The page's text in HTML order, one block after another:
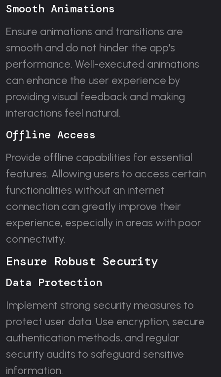
Smooth Animations
Ensure animations and transitions are
smooth and do not hinder the app’s
performance. Well-executed animations
can enhance the user experience by
providing visual feedback and making
interactions feel natural.
Offline Access
Provide offline capabilities for essential
features. Allowing users to access certain
functionalities without an internet
connection can greatly improve their
experience, especially in areas with poor
connectivity.
Ensure Robust Security
Data Protection
Implement strong security measures to
protect user data. Use encryption, secure
authentication methods, and regular
security audits to safeguard sensitive
information.